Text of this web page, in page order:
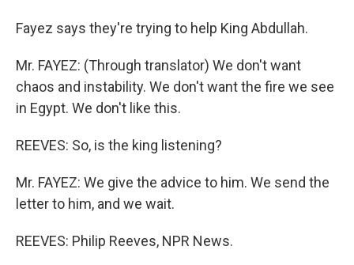
Fayez says they're trying to help King Abdullah.
Mr. FAYEZ: (Through translator) We don't want
chaos and instability. We don't want the fire we see
in Egypt. We don't like this.
REEVES: So, is the king listening?
Mr. FAYEZ: We give the advice to him. We send the
letter to him, and we wait.
REEVES: Philip Reeves, NPR News.